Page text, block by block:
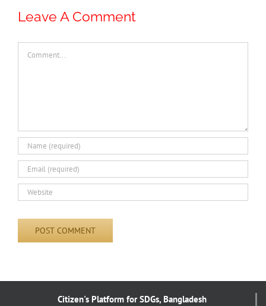
Leave A Comment
Citizen's Platform for SDGs, Bangladesh